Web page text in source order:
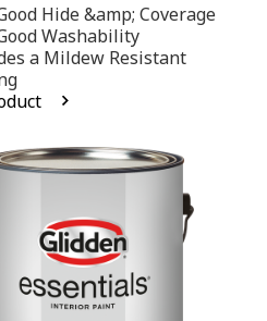
Hide &amp; Coverage
Washability
a Mildew Resistant